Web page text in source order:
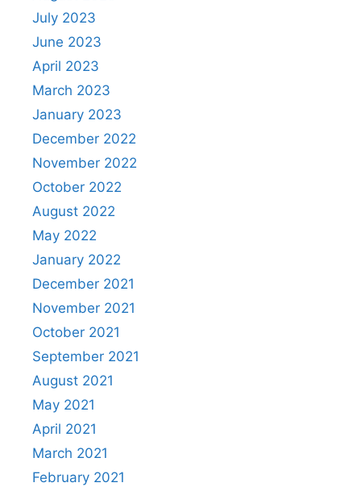
July 2023
June 2023
April 2023
March 2023
January 2023
December 2022
November 2022
October 2022
August 2022
May 2022
January 2022
December 2021
November 2021
October 2021
September 2021
August 2021
May 2021
April 2021
March 2021
February 2021